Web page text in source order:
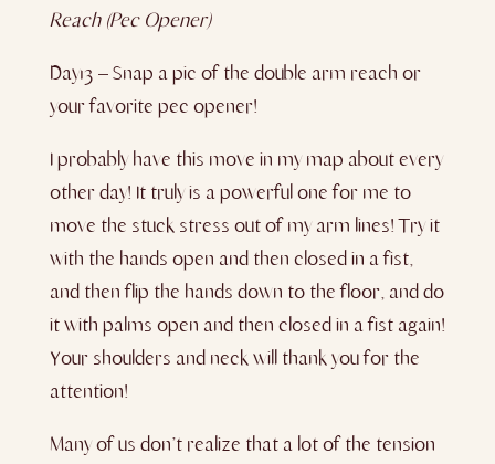
Reach (Pec Opener)
Day13 – Snap a pic of the double arm reach or
your favorite pec opener!
I probably have this move in my map about every
other day! It truly is a powerful one for me to
move the stuck stress out of my arm lines! Try it
with the hands open and then closed in a fist,
and then flip the hands down to the floor, and do
it with palms open and then closed in a fist again!
Your shoulders and neck will thank you for the
attention!
Many of us don’t realize that a lot of the tension